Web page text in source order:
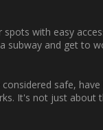
with easy
subway and get to
safe,
It's not just